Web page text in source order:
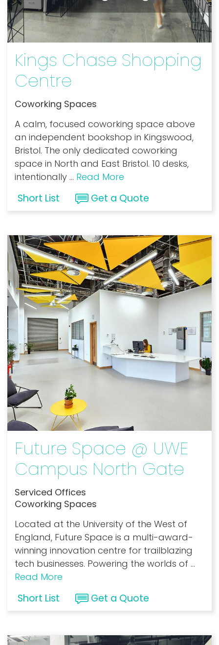
Kings Chase Shopping
Centre
Coworking Spaces
A calm, focused coworking space above
an independent bookshop in Kingswood,
Bristol. The only dedicated coworking
space in North and East Bristol. 10 desks,
intentionally ... Read More
Short List Get a Quote
Future Space @ UWE
Campus North Gate
Serviced Offices
Coworking Spaces
Located at the University of the West of
England, Future Space is a multi-award-
winning innovation centre for trailblazing
tech businesses. Powering the worlds of ...
Read More
Short List Get a Quote